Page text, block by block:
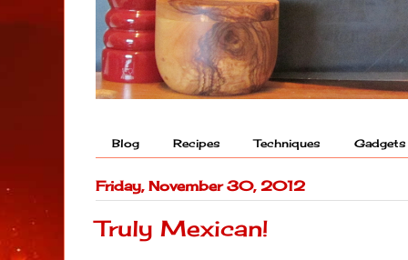
Blog Recipes Techniques Gadgets
Friday, November 30, 2012
Truly Mexican!